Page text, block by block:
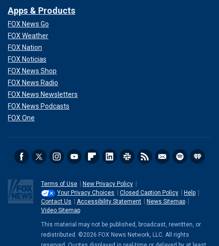
Apps & Products
FOX News Go
FOX Weather
FOX Nation
FOX Noticias
FOX News Shop
FOX News Radio
FOX News Newsletters
FOX News Podcasts
FOX One
Terms of Use
New Privacy Policy
Your Privacy Choices
Closed Caption Policy
Help
Contact Us
Accessibility Statement
News Sitemap
Video Sitemap
This material may not be published, broadcast, rewritten, or
redistributed. ©2026 FOX News Network, LLC. All rights